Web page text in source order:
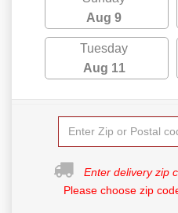
Aug 9
Tuesday
Aug 11
Enter delivery zip
Please choose zip